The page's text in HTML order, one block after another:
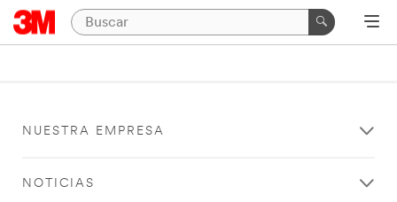
NUESTRA EMPRESA
NOTICIAS